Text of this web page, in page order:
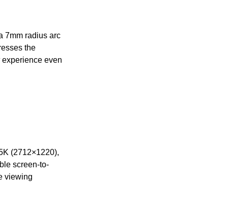
7mm radius arc
the
even
(2712×1220),
screen-to-
viewing